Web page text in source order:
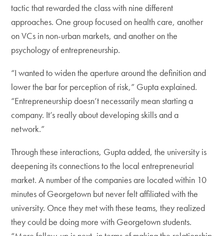
tactic that rewarded the class with nine different
approaches. One group focused on health care, another
on VCs in non-urban markets, and another on the
psychology of entrepreneurship.
“I wanted to widen the aperture around the definition and
lower the bar for perception of risk,” Gupta explained.
“Entrepreneurship doesn’t necessarily mean starting a
company. It’s really about developing skills and a
network.”
Through these interactions, Gupta added, the university is
deepening its connections to the local entrepreneurial
market. A number of the companies are located within 10
minutes of Georgetown but never felt affiliated with the
university. Once they met with these teams, they realized
they could be doing more with Georgetown students.